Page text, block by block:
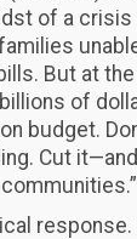
of a
But at
of
budget.
Cut
response.